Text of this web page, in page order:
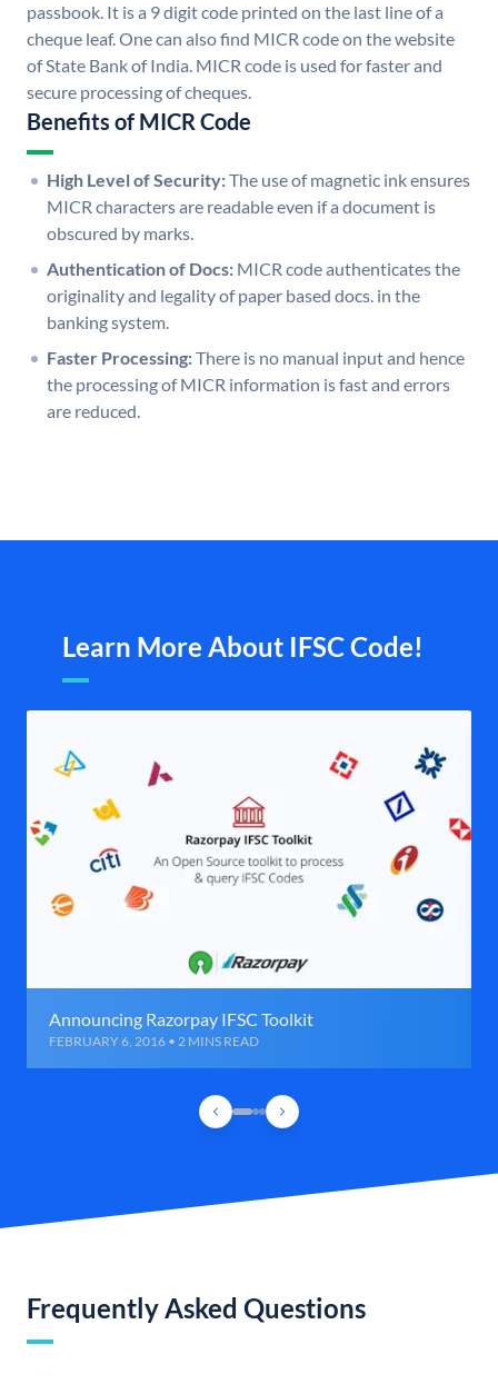
passbook. It is a 9 digit code printed on the last line of a
cheque leaf. One can also find MICR code on the website
of State Bank of India. MICR code is used for faster and
secure processing of cheques.
Benefits of MICR Code
High Level of Security:The use of magnetic ink ensures
MICR characters are readable even if a document is
obscured by marks.
Authentication of Docs: MICR code authenticates the
originality and legality of paper based docs. in the
banking system.
Faster Processing:There is no manual input and hence
the processing of MICR information is fast and errors
are reduced.
Learn More About IFSC Code!
Announcing Razorpay IFSC Toolkit
FEBRUARY 6, 2016 • 2 MINS READ
Frequently Asked Questions